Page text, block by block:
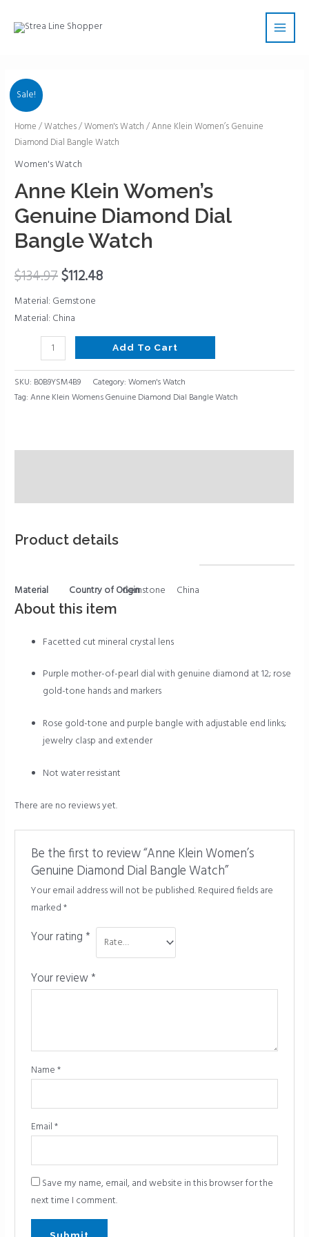
Main
Sale!
Home /Watches/Women's Watch / Anne Klein Women’s Genuine
Diamond Dial Bangle Watch
Women's Watch
Anne Klein Women’s
Genuine Diamond Dial
Bangle Watch
$134.97$112.48
Material: Gemstone
Material: China
Anne
Klein
Women's
Diamond
Dial
Bangle
Watch
quantity
Add To Cart
SKU: B0B9YSM4B9 Category:Women's Watch
Tag:Anne Klein Womens Genuine Diamond Dial Bangle Watch
Product details
Material Gemstone
Country of Origin China
About this item
Facetted cut mineral crystal lens
Purple mother-of-pearl dial with genuine diamond at 12; rose
gold-tone hands and markers
Rose gold-tone and purple bangle with adjustable end links;
jewelry clasp and extender
Not water resistant
There are no reviews yet.
Be the first to review “Anne Klein Women’s
Genuine Diamond Dial Bangle Watch”
Your email address will not be published.Required fields are
marked*
Your rating *
Your review*
Name*
Email*
Save my name, email, and website in this browser for the
next time I comment.